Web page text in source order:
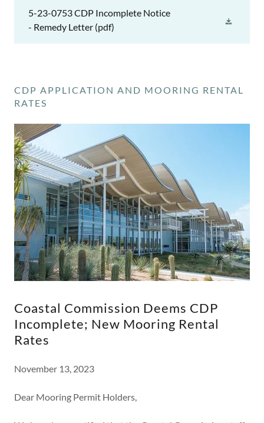
5-23-0753 CDP Incomplete Notice
- Remedy Letter (pdf)
CDP APPLICATION AND MOORING RENTAL
RATES
Coastal Commission Deems CDP
Incomplete; New Mooring Rental
Rates
November 13, 2023
Dear Mooring Permit Holders,